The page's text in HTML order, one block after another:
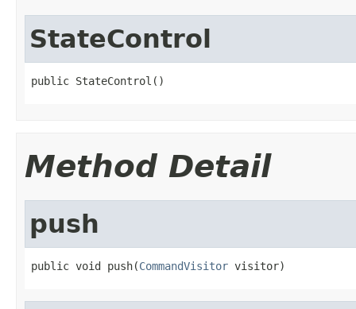
StateControl
public StateControl()
Method Detail
push
public void push(CommandVisitor visitor)